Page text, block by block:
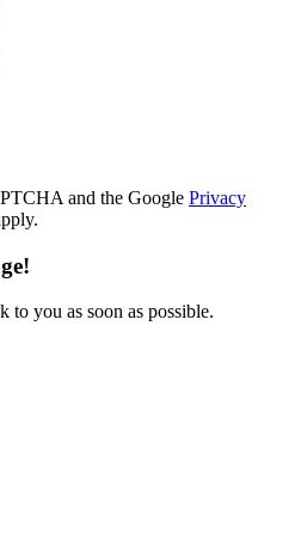
and the Google Privacy
to you as soon as possible.